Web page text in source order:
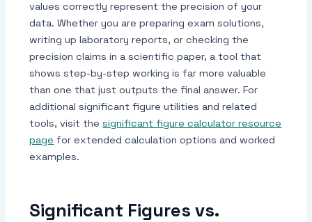
values correctly represent the precision of your
data. Whether you are preparing exam solutions,
writing up laboratory reports, or checking the
precision claims in a scientific paper, a tool that
shows step-by-step working is far more valuable
than one that just outputs the final answer. For
additional significant figure utilities and related
tools, visit thesignificant figure calculator resource
page for extended calculation options and worked
examples.
Significant Figures vs.